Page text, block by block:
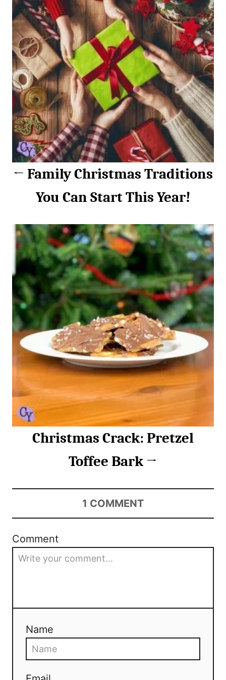
e
s
t
n
a
v
i
g
a
t
n
Family Christmas Traditions
You Can Start This Year!
Christmas Crack: Pretzel
Toffee Bark
1 COMMENT
Comment
Name